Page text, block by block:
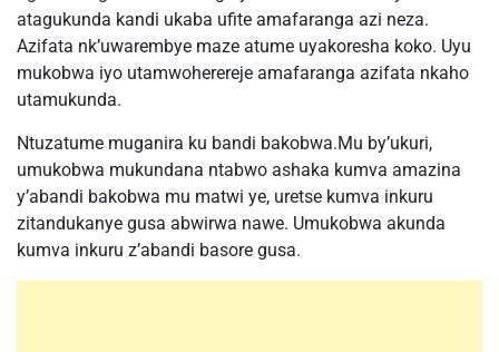
atagukunda kandi ukaba ufite amafaranga azi neza.
Azifata nk’uwarembye maze atume uyakoresha koko. Uyu
mukobwa iyo utamwoherereje amafaranga azifata nkaho
utamukunda.
Ntuzatume muganira ku bandi bakobwa.Mu by’ukuri,
umukobwa mukundana ntabwo ashaka kumva amazina
y’abandi bakobwa mu matwi ye, uretse kumva inkuru
zitandukanye gusa abwirwa nawe. Umukobwa akunda
kumva inkuru z’abandi basore gusa.